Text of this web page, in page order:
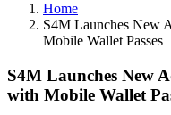
Home
S4M Launches New
Mobile Wallet Passes
S4M Launches New
with Mobile Wallet